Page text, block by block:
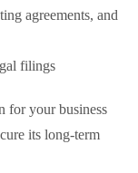
agreements, and
filings
for your business
its long-term